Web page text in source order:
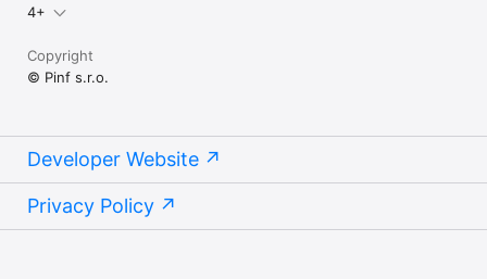
4+
Copyright
© Pinf s.r.o.
Developer Website
Privacy Policy